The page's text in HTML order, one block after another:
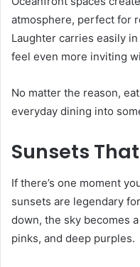
atmosphere, perfect for
Laughter carries easily
feel even more inviting
No matter the reason,
everyday dining into
Sunsets
If there’s one moment
sunsets are legendary
down, the sky becomes
pinks, and deep purples.